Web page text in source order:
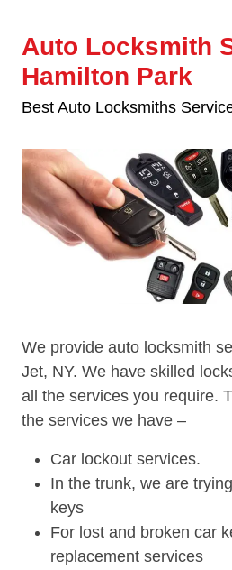
Auto Locksmith
Hamilton Park
Best Auto Locksmiths
We provide auto locksmith
Jet, NY. We have skilled
all the services you require.
the services we have –
Car lockout services.
In the trunk, we are
keys
For lost and broken car
replacement services